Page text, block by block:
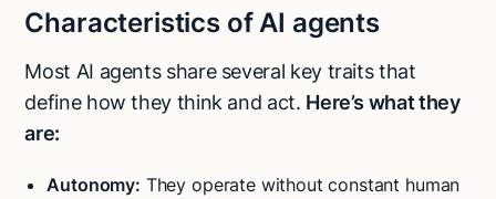
Characteristics of AI agents
Most AI agents share several key traits that
define how they think and act. Here’s what they
are:
Autonomy: They operate without constant human